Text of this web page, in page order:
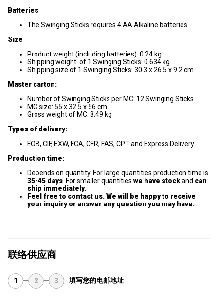
Batteries
The Swinging Sticks requires 4 AA Alkaline batteries.
Size
Product weight (including batteries): 0.24 kg
Shipping weight of 1 Swinging Sticks: 0.634 kg
Shipping size of 1 Swinging Sticks: 30.3 x 26.5 x 9.2 cm
Master carton:
Number of Swinging Sticks per MC: 12 Swinging Sticks
MC size: 55 x 32.5 x 56 cm
Gross weight of MC: 8.49 kg
Types of delivery:
FOB, CIF, EXW, FCA, CFR, FAS, CPT and Express Delivery.
Production time:
Depends on quantity. For large quantities production time is
35-45 days . For smaller quantities we have stockand can
ship immediately.
Feel free to contact us. We will be happy to receive
your inquiry or answer any question you may have.
联络供应商
1 2 3 填写您的电邮地址